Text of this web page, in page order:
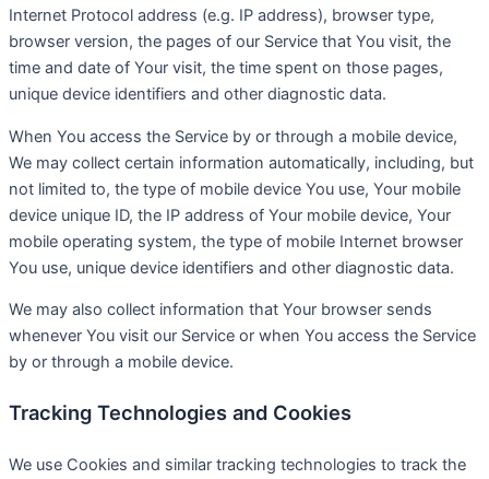
Internet Protocol address (e.g. IP address), browser type,
browser version, the pages of our Service that You visit, the
time and date of Your visit, the time spent on those pages,
unique device identifiers and other diagnostic data.
When You access the Service by or through a mobile device,
We may collect certain information automatically, including, but
not limited to, the type of mobile device You use, Your mobile
device unique ID, the IP address of Your mobile device, Your
mobile operating system, the type of mobile Internet browser
You use, unique device identifiers and other diagnostic data.
We may also collect information that Your browser sends
whenever You visit our Service or when You access the Service
by or through a mobile device.
Tracking Technologies and Cookies
We use Cookies and similar tracking technologies to track the